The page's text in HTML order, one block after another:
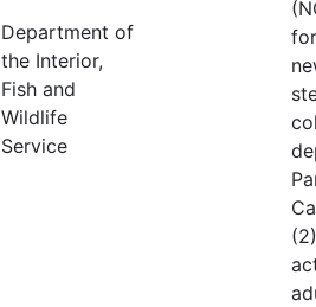
Department of
the Interior,
Fish and
Wildlife
Service